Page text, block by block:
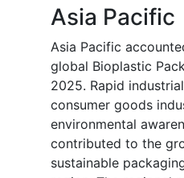
Asia Pacific
Asia Pacific
global Bioplastic
2025. Rapid
consumer goods
environmental
contributed to the
sustainable